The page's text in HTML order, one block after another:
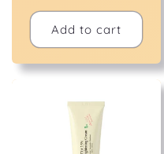
price
Add to cart